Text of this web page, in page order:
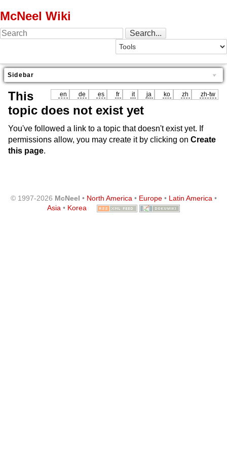
McNeel Wiki
Sidebar
en de es fr it ja ko zh zh-tw
This
topic does not exist yet
You've followed a link to a topic that doesn't exist yet. If
permissions allow, you may create it by clicking on Create
this page.
© 1997-2026 McNeel • North America• Europe• Latin America•
Asia • Korea